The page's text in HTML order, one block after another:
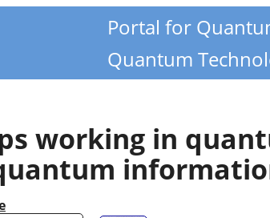
Portal for
Quantum
working in